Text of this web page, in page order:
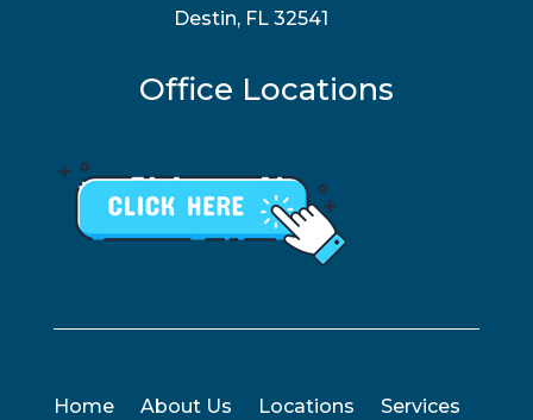
Destin, FL 32541
Office Locations
Home About Us Locations
Services